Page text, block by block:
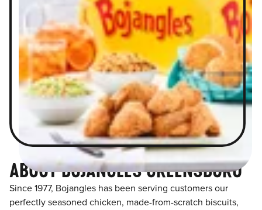
ABOUT BOJANGLES GREENSBORO
Since 1977, Bojangles has been serving customers our
perfectly seasoned chicken, made-from-scratch biscuits,